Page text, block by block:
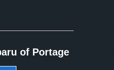
of Portage